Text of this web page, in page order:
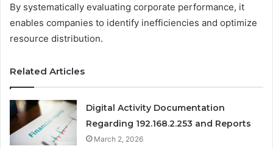
By systematically evaluating corporate performance, it
enables companies to identify inefficiencies and optimize
resource distribution.
Related Articles
Digital Activity Documentation
Regarding 192.168.2.253 and Reports
March 2, 2026